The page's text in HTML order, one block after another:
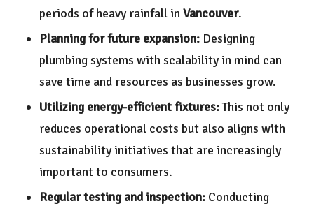
periods of heavy rainfall inVancouver.
Planning for future expansion: Designing
plumbing systems with scalability in mind can
save time and resources as businesses grow.
Utilizing energy-efficient fixtures:This not only
reduces operational costs but also aligns with
sustainability initiatives that are increasingly
important to consumers.
Regular testing and inspection: Conducting